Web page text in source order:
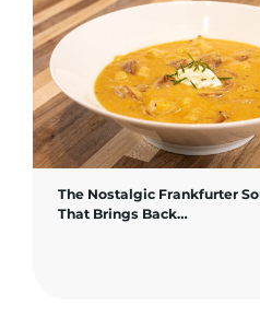
The Nostalgic Frankfurter
That Brings Back…